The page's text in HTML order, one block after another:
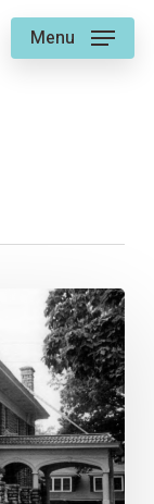
Menu